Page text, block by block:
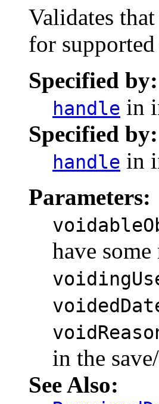
Validates
for
Specified by:
handle in
Specified by:
handle in
Parameters:
have
in the
See Also: